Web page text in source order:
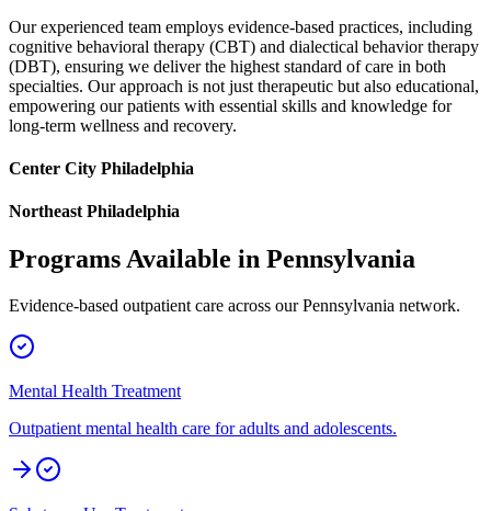
Our experienced team employs evidence-based practices, including
cognitive behavioral therapy (CBT) and dialectical behavior therapy
(DBT), ensuring we deliver the highest standard of care in both
specialties. Our approach is not just therapeutic but also educational,
empowering our patients with essential skills and knowledge for
long-term wellness and recovery.
Center City Philadelphia
Northeast Philadelphia
Programs Available in Pennsylvania
Evidence-based outpatient care across ourPennsylvania network.
Mental Health Treatment
Outpatient mental health care for adults and adolescents.